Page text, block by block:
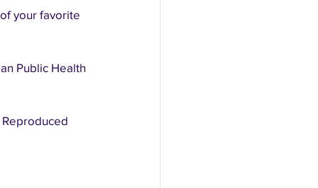
your favorite
Public Health